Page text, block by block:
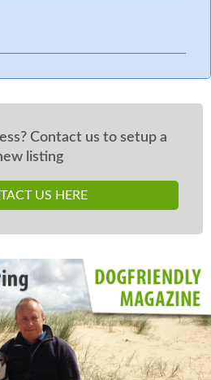
Contact us to setup a
listing
US HERE